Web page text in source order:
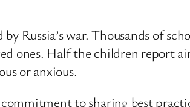
Russia’s war. Thousands of
ones. Half the children report
or anxious.
to sharing best